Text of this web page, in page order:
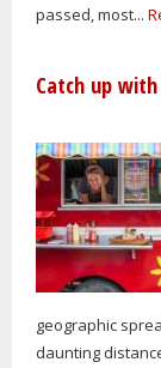
passed, most...
Catch up
geographic
daunting